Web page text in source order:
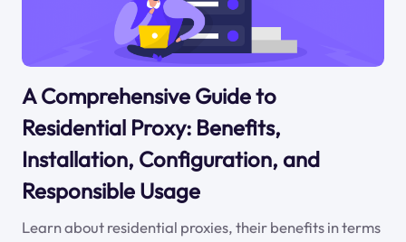
A Comprehensive Guide to
Residential Proxy: Benefits,
Installation, Configuration, and
Responsible Usage
Learn about residential proxies, their benefits in terms